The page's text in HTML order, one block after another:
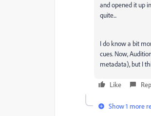
and opened it up
quite...
I do know a bit
cues. Now,
metadata), but I
Like
Show 1 more